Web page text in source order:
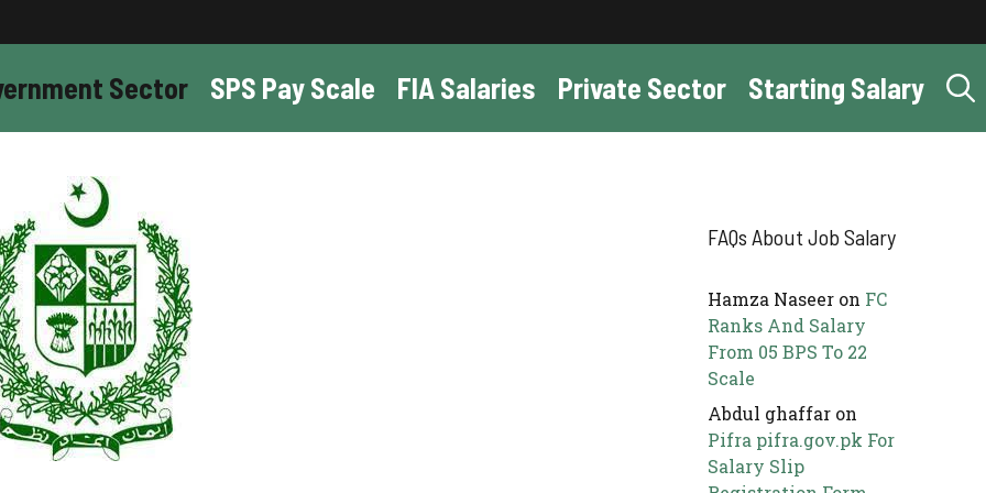
Sector SPS Pay Scale FIA Salaries Private Sector Starting Salary
FAQs About Job Salary
Hamza Naseer on FC
Ranks And Salary
From 05 BPS To 22
Scale
Abdul ghaffar on
Pifra pifra.gov.pk For
Salary Slip